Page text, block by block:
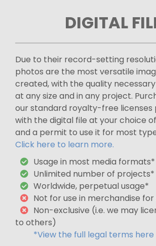
DIGITAL
Due to their record-setting
photos are the most versatile
created, with the quality
at any size and in any project.
our standard royalty-free licenses
with the digital file at your choice
and a permit to use it for most
Click here to learn more.
Usage in most media formats*
Unlimited number of projects*
Worldwide, perpetual usage*
Not for use in merchandise for
Non-exclusive (i.e. we may
to others)
*View the full legal terms here